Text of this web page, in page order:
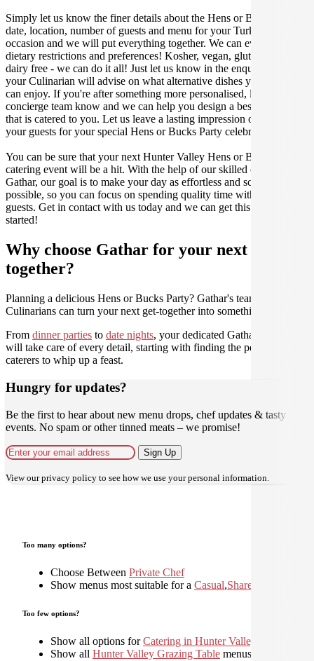
Simply let us know the finer details about the Hens or Bucks Party
date, location, number of guests and menu for your Turkish catered
occasion and we will put everything together. We can even cater for
dietary restrictions and preferences! Kosher, vegan, gluten free or
dairy free - we can do it all! Just let us know in the enquiry form and
your Culinarian will advise on what alternative dishes your guests
can enjoy. If you're after something more personalised, let our stellar
concierge team know and we can help you design a bespoke menu
that is catered to you. Let us leave a lasting impression on you and
your guests for your special Hens or Bucks Party celebration.
You can be sure that your next Hunter Valley Hens or Bucks Party
catering event will be a hit. With the help of our skilled caterers at
Gathar, our goal is to make your day as effortless and scrumptious as
possible, so you can focus on spending quality time with your
guests. Get in contact with us today and we can get this party
started!
Why choose Gathar for your next get-
together?
Planning a delicious Hens or Bucks Party? Gathar's team of trusted
Culinarians can turn your next get-together into something amazing.
From dinner parties to date nights, your dedicated Gathar concierge
will take care of every detail, starting with finding the perfect
caterers to whip up a feast.
Hungry for updates?
Be the first to hear about new menu drops, chef updates & tasty
events. No spam or other tinned meats – we promise!
Sign Up
View ourprivacy policy to see how we use your personal information.
Too many options?
Choose Between Private Chef
Show menus most suitable for a Casual,Shared
Too few options?
Show all options forCatering in Hunter Valley
Show all Hunter Valley Grazing Table menus